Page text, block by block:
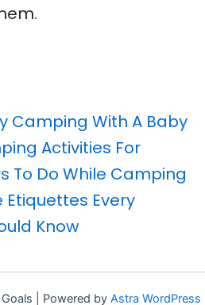
Camping With A Baby
Activities For
To Do While Camping
Etiquettes Every
Know
| Powered by Astra WordPress